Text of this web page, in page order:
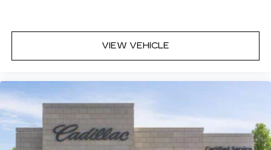
VIEW VEHICLE